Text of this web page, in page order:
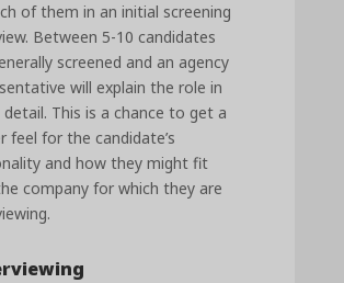
of them in an initial screening
Between 5-10 candidates
screened and an agency
will explain the role in
This is a chance to get a
feel for the candidate’s
and how they might fit
company for which they are